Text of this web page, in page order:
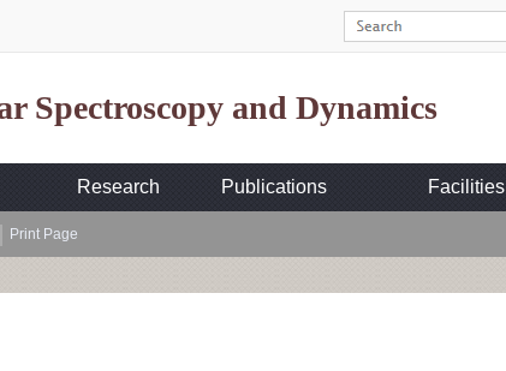
Spectroscopy and Dynamics
Research Publications Facilities
Print Page